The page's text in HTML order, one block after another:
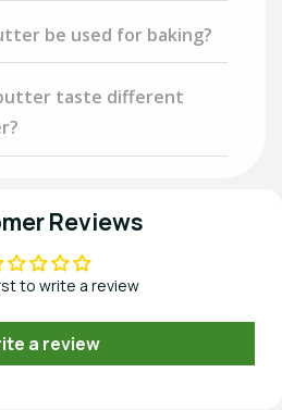
be used for baking?
taste different
Reviews
to write a review
a review